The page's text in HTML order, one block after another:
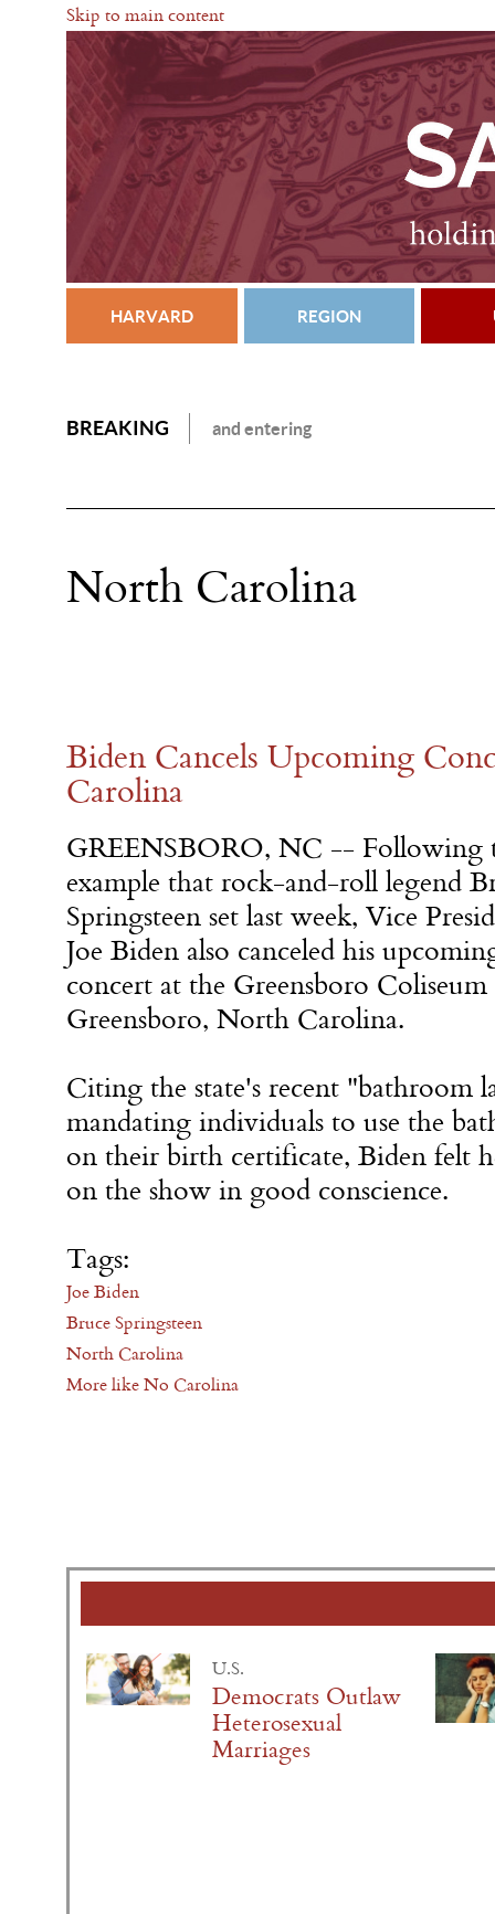
Skip to main content
HARVARD REGION
BREAKING and entering
North Carolina
​Biden Cancels Upcoming
Carolina​
GREENSBORO, NC -- Following
example that rock-and-roll legend
Springsteen set last week, Vice
Joe Biden also canceled his
concert at the Greensboro
Greensboro, North Carolina.
Citing the state's recent "bathroom
mandating individuals to use the
on their birth certificate, Biden felt
on the show in good conscience.
Tags:
Joe Biden
Bruce Springsteen
North Carolina
More like No Carolina
U.S.
Democrats Outlaw
Heterosexual
Marriages